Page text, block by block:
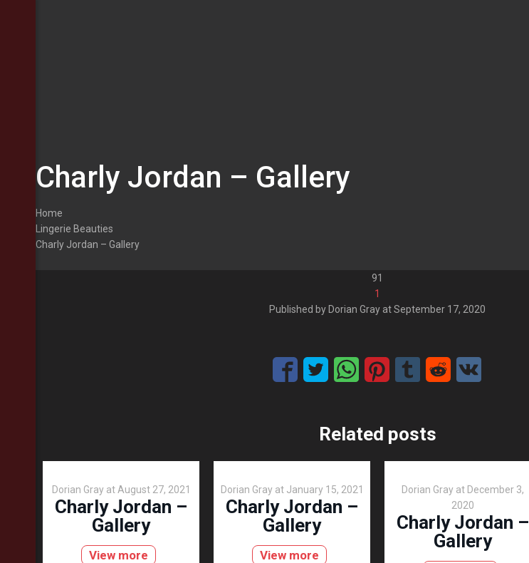
Charly Jordan – Gallery
Home
Lingerie Beauties
Charly Jordan – Gallery
91
1
Published by Dorian Gray atSeptember 17, 2020
Related posts
Dorian Gray at August 27, 2021
Charly Jordan –
Gallery
View more
Dorian Gray at January 15, 2021
Charly Jordan –
Gallery
View more
Dorian Gray at December 3,
2020
Charly Jordan –
Gallery